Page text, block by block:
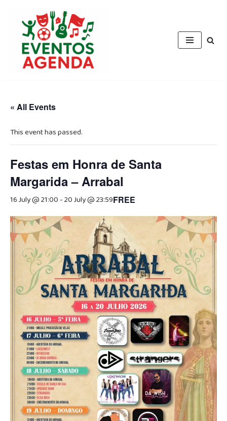
content
« All Events
This event has passed.
Festas em Honra de Santa
Margarida – Arrabal
16 July @ 21:00-20 July @ 23:59FREE